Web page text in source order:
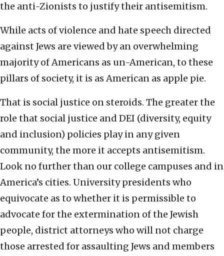
the anti-Zionists to justify their antisemitism.
While acts of violence and hate speech directed
against Jews are viewed by an overwhelming
majority of Americans as un-American, to these
pillars of society, it is as American as apple pie.
That is social justice on steroids. The greater the
role that social justice and DEI (diversity, equity
and inclusion) policies play in any given
community, the more it accepts antisemitism.
Look no further than our college campuses and in
America’s cities. University presidents who
equivocate as to whether it is permissible to
advocate for the extermination of the Jewish
people, district attorneys who will not charge
those arrested for assaulting Jews and members